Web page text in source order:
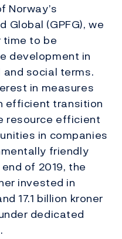
Norway’s
Global (GPFG), we
time to be
development in
social terms.
in measures
efficient transition
resource efficient
in companies
friendly
of 2019, the
invested in
17.1 billion kroner
dedicated